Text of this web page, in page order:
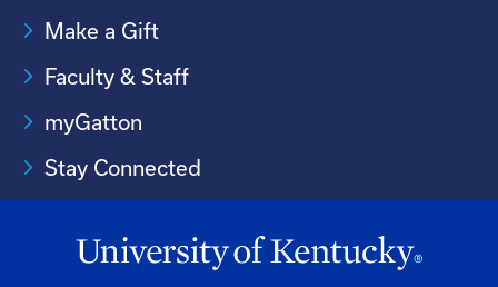
Make a Gift
Faculty & Staff
myGatton
Stay Connected